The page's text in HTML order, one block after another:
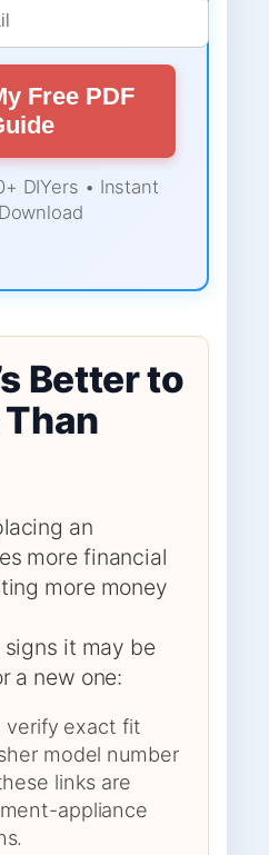
Free PDF
DIYers • Instant
Better to
an
more financial
more money
it may be
a new one:
verify exact fit
model number
links are
appliance